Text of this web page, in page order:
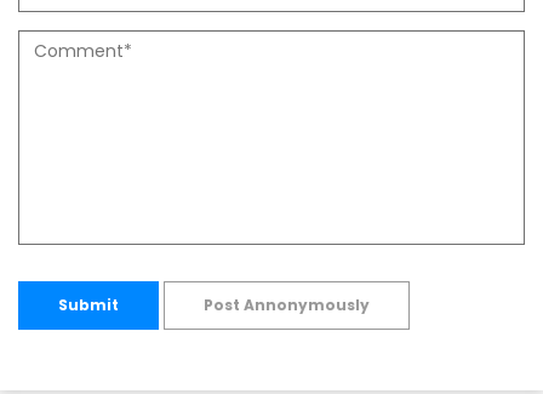
Submit Post Annonymously